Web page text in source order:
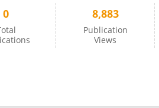
0 8,883
Publication
Views